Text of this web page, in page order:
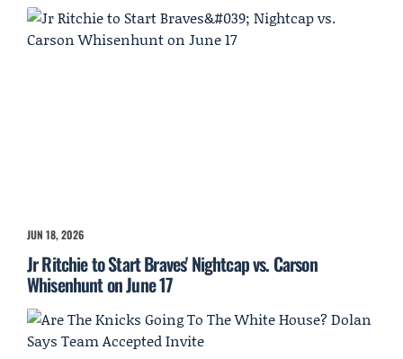
JUN 18, 2026
Jr Ritchie to Start Braves' Nightcap vs. Carson
Whisenhunt on June 17